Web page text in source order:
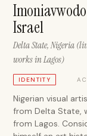
Israel
Delta State, Nigeria
works in Lagos)
IDENTITY
Nigerian visual
from Delta State,
from Lagos.